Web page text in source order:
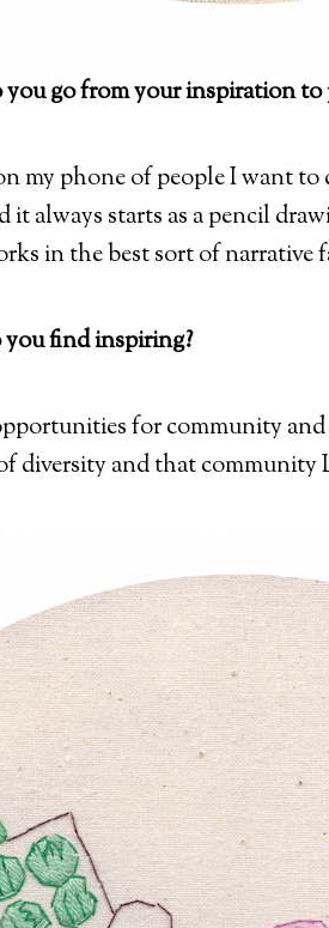
go from your inspiration
phone of people I want to
always starts as a pencil
in the best sort of
find inspiring?
for community
diversity and that